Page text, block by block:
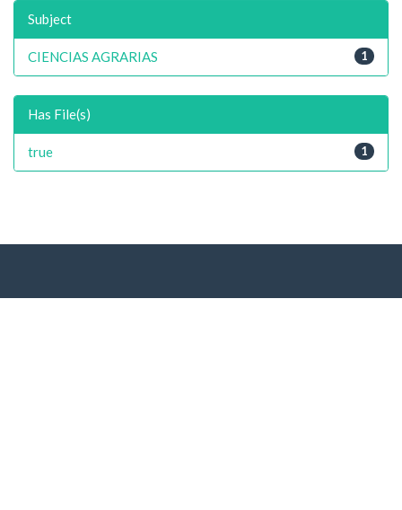
Subject
1
CIENCIAS AGRARIAS
Has File(s)
1
true